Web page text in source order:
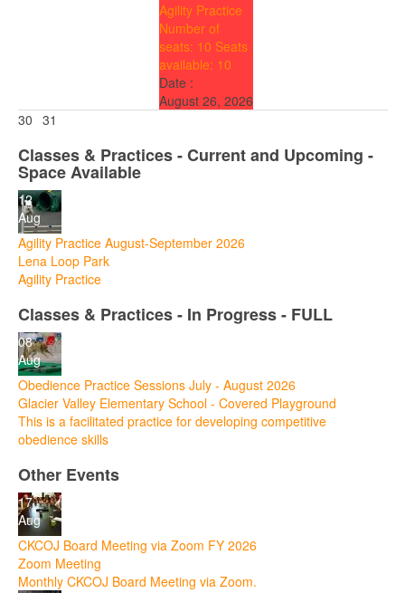
Agility Practice
Number of
seats: 10 Seats
available: 10
Date :
August 26, 2026
30 31
Classes & Practices - Current and Upcoming -
Space Available
12
Aug
Agility Practice August-September 2026
Lena Loop Park
Agility Practice
Classes & Practices - In Progress - FULL
08
Aug
Obedience Practice Sessions July - August 2026
Glacier Valley Elementary School - Covered Playground
This is a facilitated practice for developing competitive
obedience skills
Other Events
17
Aug
CKCOJ Board Meeting via Zoom FY 2026
Zoom Meeting
Monthly CKCOJ Board Meeting via Zoom.